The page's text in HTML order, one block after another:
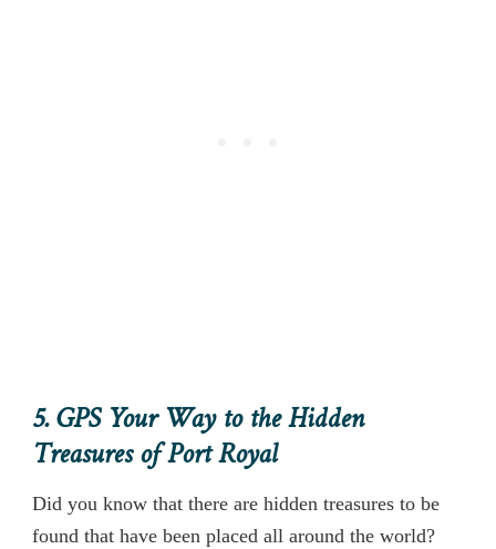
5. GPS Your Way to the Hidden
Treasures of Port Royal
Did you know that there are hidden treasures to be
found that have been placed all around the world?